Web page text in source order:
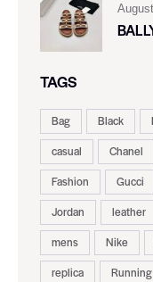
TAGS
Bag Black
casual
Chanel
Fashion
Gucci
Jordan
leather
mens
Nike
replica
Running